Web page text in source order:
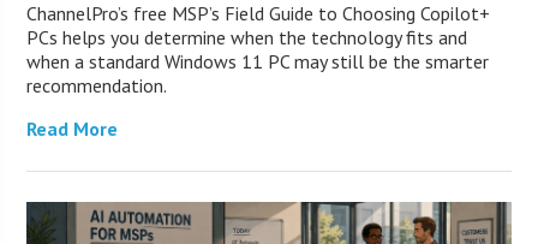
ChannelPro’s free MSP’s Field Guide to Choosing Copilot+
PCs helps you determine when the technology fits and
when a standard Windows 11 PC may still be the smarter
recommendation.
Read More